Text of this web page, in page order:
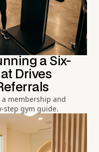
a Six-
Drives
membership and
step gym guide.